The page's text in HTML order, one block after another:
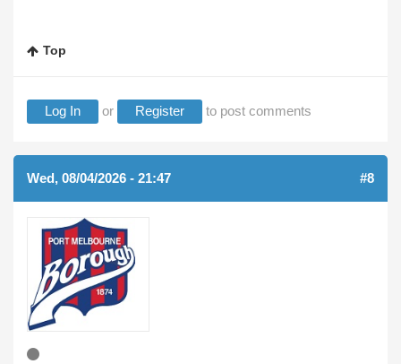
Top
Log In or Register to post comments
Wed, 08/04/2026 - 21:47 #8